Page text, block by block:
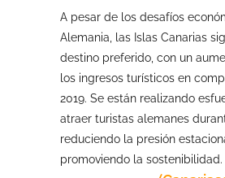
A pesar de los desafíos
Alemania, las Islas Canarias
destino preferido, con un
los ingresos turísticos en
2019. Se están realizando
atraer turistas alemanes
reduciendo la presión
promoviendo la sostenibilidad.